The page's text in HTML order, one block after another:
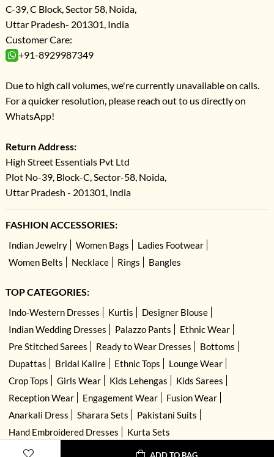
C-39, C Block, Sector 58, Noida,
Uttar Pradesh- 201301, India
Customer Care:
+91-8929987349
Due to high call volumes, we're currently unavailable on calls.
For a quicker resolution, please reach out to us directly on
WhatsApp!
Return Address:
High Street Essentials Pvt Ltd
Plot No-39, Block-C, Sector-58, Noida,
Uttar Pradesh - 201301, India
FASHION ACCESSORIES:
Indian Jewelry Women Bags
Ladies Footwear
Women Belts
Necklace Rings Bangles
TOP CATEGORIES:
Indo-Western Dresses Kurtis
Designer Blouse
Indian Wedding Dresses
Palazzo Pants
Ethnic Wear
Pre Stitched Sarees
Ready to Wear Dresses
Bottoms
Dupattas
Bridal Kalire Ethnic Tops
Lounge Wear
Crop Tops
Girls Wear Kids Lehengas
Kids Sarees
Reception Wear
Engagement Wear
Fusion Wear
Anarkali Dress
Sharara Sets
Pakistani Suits
Hand Embroidered Dresses
Kurta Sets